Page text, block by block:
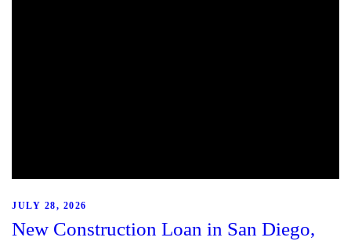
JULY 28, 2026
New Construction Loan in San Diego,